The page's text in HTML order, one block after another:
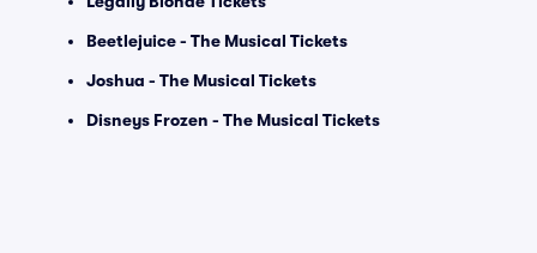
Beetlejuice - The Musical Tickets
Joshua - The Musical Tickets
Disneys Frozen - The Musical Tickets